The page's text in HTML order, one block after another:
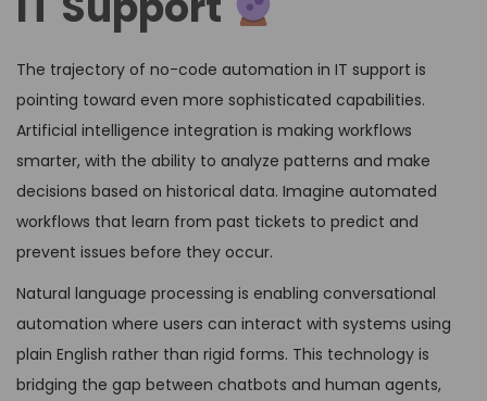
The trajectory of no-code automation in IT support is
pointing toward even more sophisticated capabilities.
Artificial intelligence integration is making workflows
smarter, with the ability to analyze patterns and make
decisions based on historical data. Imagine automated
workflows that learn from past tickets to predict and
prevent issues before they occur.
Natural language processing is enabling conversational
automation where users can interact with systems using
plain English rather than rigid forms. This technology is
bridging the gap between chatbots and human agents,